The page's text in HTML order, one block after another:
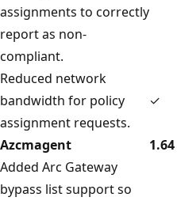
assignments to correctly
report as non-
compliant.
Reduced network
bandwidth for policy
assignment requests.
✓
Azcmagent 1.64
Added Arc Gateway
bypass list support so